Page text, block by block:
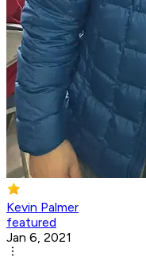
Kevin Palmer
featured
Jan 6, 2021